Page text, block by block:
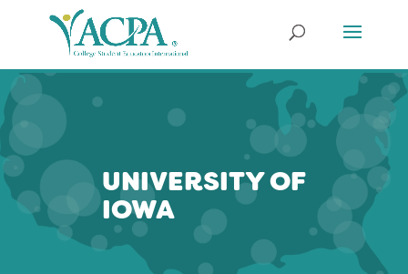
UNIVERSITY OF
IOWA